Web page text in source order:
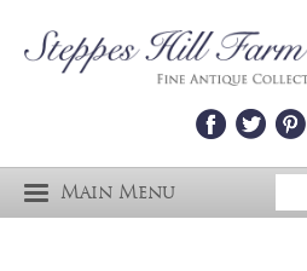
Main Menu